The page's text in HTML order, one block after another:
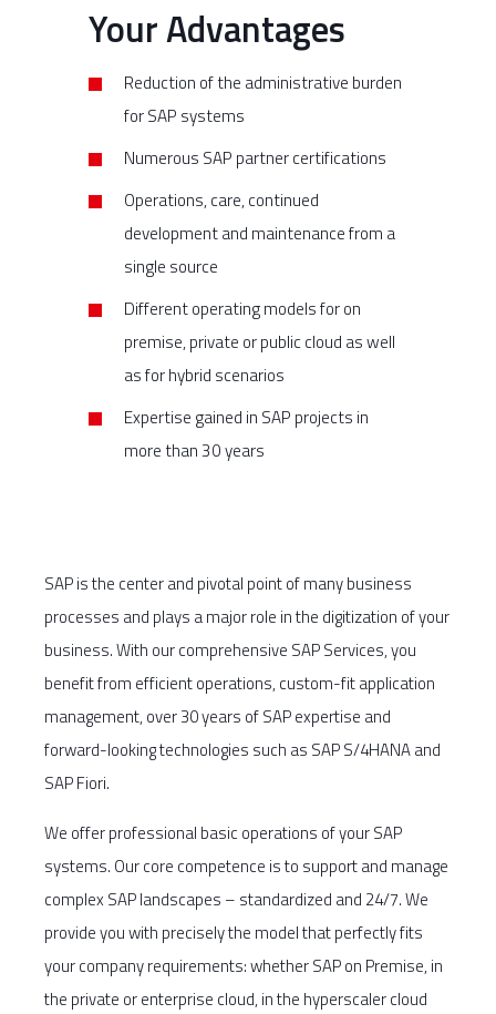
Your Advantages
Reduction of the administrative burden
for SAP systems
Numerous SAP partner certifications
Operations, care, continued
development and maintenance from a
single source
Different operating models for on
premise, private or public cloud as well
as for hybrid scenarios
Expertise gained in SAP projects in
more than 30 years
SAP is the center and pivotal point of many business
processes and plays a major role in the digitization of your
business. With our comprehensive SAP Services, you
benefit from efficient operations, custom-fit application
management, over 30 years of SAP expertise and
forward-looking technologies such as SAP S/4HANA and
SAP Fiori.
We offer professional basic operations of your SAP
systems. Our core competence is to support and manage
complex SAP landscapes – standardized and 24/7. We
provide you with precisely the model that perfectly fits
your company requirements: whether SAP on Premise, in
the private or enterprise cloud, in the hyperscaler cloud